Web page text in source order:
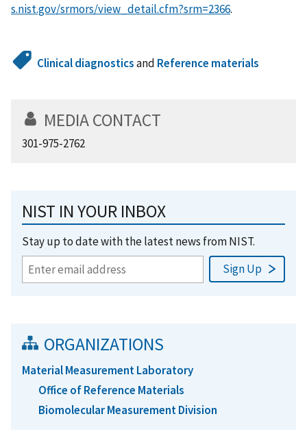
s.nist.gov/srmors/view_detail.cfm?srm=2366.
Clinical diagnosticsand Reference materials
MEDIA CONTACT
301-975-2762
NIST IN YOUR INBOX
Stay up to date with the latest news from NIST.
ORGANIZATIONS
Material Measurement Laboratory
Office of Reference Materials
Biomolecular Measurement Division